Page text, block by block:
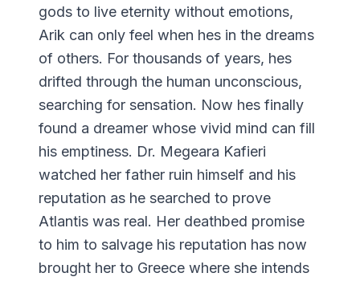
gods to live eternity without emotions,
Arik can only feel when hes in the dreams
of others. For thousands of years, hes
drifted through the human unconscious,
searching for sensation. Now hes finally
found a dreamer whose vivid mind can fill
his emptiness. Dr. Megeara Kafieri
watched her father ruin himself and his
reputation as he searched to prove
Atlantis was real. Her deathbed promise
to him to salvage his reputation has now
brought her to Greece where she intends